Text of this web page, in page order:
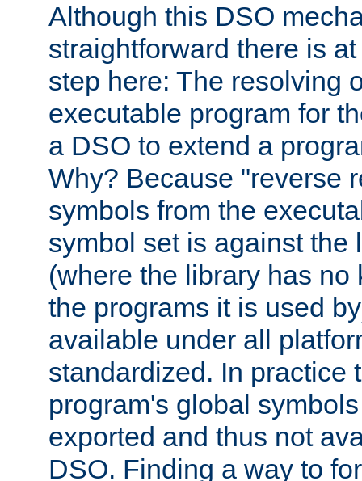
Although this DSO
straightforward there is
step here: The resolving
executable program for
a DSO to extend a
Why? Because "reverse
symbols from the
symbol set is against the
(where the library has no
the programs it is used
available under all
standardized. In practice
program's global
exported and thus not
DSO. Finding a way to